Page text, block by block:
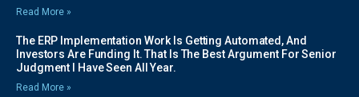
Read More »
The ERP Implementation Work Is Getting Automated, And
Investors Are Funding It. That Is The Best Argument For Senior
Judgment I Have Seen All Year.
Read More »